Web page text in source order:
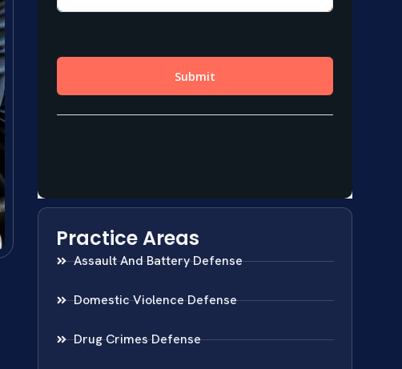
Practice Areas
Assault And Battery Defense
Domestic Violence Defense
Drug Crimes Defense